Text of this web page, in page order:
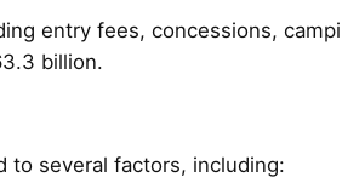
entry fees, concessions,
billion.
to several factors, including: